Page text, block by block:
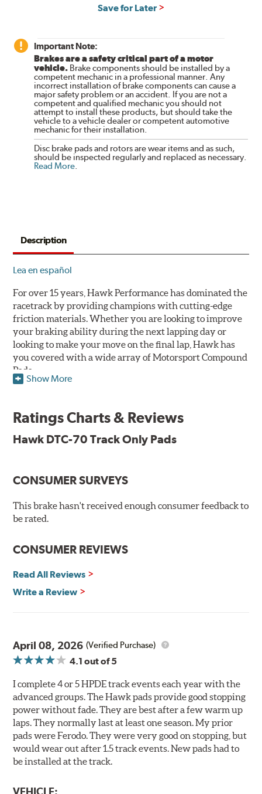
Save for Later
Important Note:
Brakes are a safety critical part of a motor
vehicle. Brake components should be installed by a
competent mechanic in a professional manner. Any
incorrect installation of brake components can cause a
major safety problem or an accident. If you are not a
competent and qualified mechanic you should not
attempt to install these products, but should take the
vehicle to a vehicle dealer or competent automotive
mechanic for their installation.
Disc brake pads and rotors are wear items and as such,
should be inspected regularly and replaced as necessary.
Read More.
Description
Lea en español
For over 15 years, Hawk Performance has dominated the
racetrack by providing champions with cutting-edge
friction materials. Whether you are looking to improve
your braking ability during the next lapping day or
looking to make your move on the final lap, Hawk has
you covered with a wide array of Motorsport Compound
Pads.
recommended for street use.
DTC-70
Torque:Extremely High
60, this compound is designed for vehicles with high top
speeds that require repeated high deceleration rates.
axles is desired. Road race and asphalt circle track cars.
Additional Information:
Show More
Ratings Charts & Reviews
Hawk DTC-70 Track Only Pads
CONSUMER SURVEYS
This brake hasn't received enough consumer feedback to
be rated.
CONSUMER REVIEWS
Read All Reviews
Write a Review
April 08, 2026 (Verified Purchase)
4.1 out of 5
I complete 4 or 5 HPDE track events each year with the
advanced groups. The Hawk pads provide good stopping
power without fade. They are best after a few warm up
laps. They normally last at least one season. My prior
pads were Ferodo. They were very good on stopping, but
would wear out after 1.5 track events. New pads had to
be installed at the track.
VEHICLE: